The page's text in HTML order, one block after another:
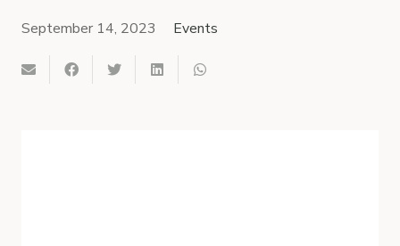
September 14, 2023 Events